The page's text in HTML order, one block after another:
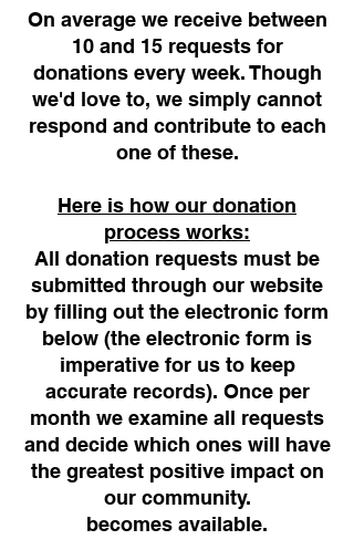
On average we receive between
10 and 15 requests for
donations every week. Though
we'd love to, we simply cannot
respond and contribute to each
one of these.
Here is how our donation
process works:
All donation requests must be
submitted through our website
by filling out the electronic form
below (the electronic form is
imperative for us to keep
accurate records). Once per
month we examine all requests
and decide which ones will have
the greatest positive impact on
our community.
becomes available.